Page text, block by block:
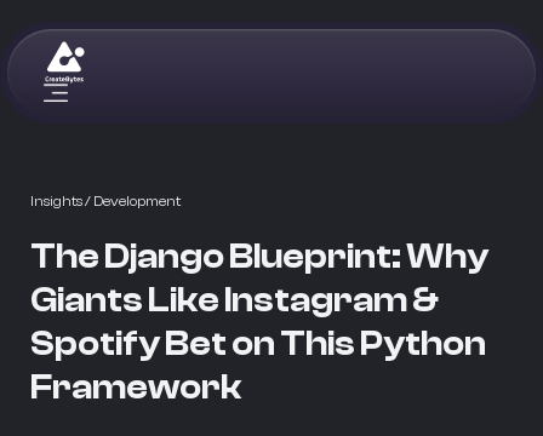
Insights/ Development
The Django Blueprint: Why
Giants Like Instagram &
Spotify Bet on This Python
Framework